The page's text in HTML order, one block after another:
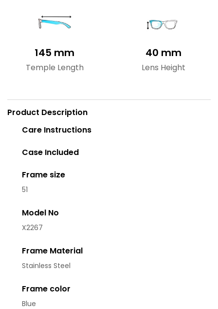
145 mm
Temple Length
40 mm
Lens Height
Product Description
Care Instructions
Case Included
Frame size
51
Model No
X2267
Frame Material
Stainless Steel
Frame color
Blue